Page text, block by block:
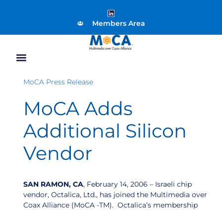
Members Area
MoCA Press Release
MoCA Adds
Additional Silicon
Vendor
SAN RAMON, CA, February 14, 2006 – Israeli chip
vendor, Octalica, Ltd., has joined the Multimedia over
Coax Alliance (MoCA -TM). Octalica’s membership